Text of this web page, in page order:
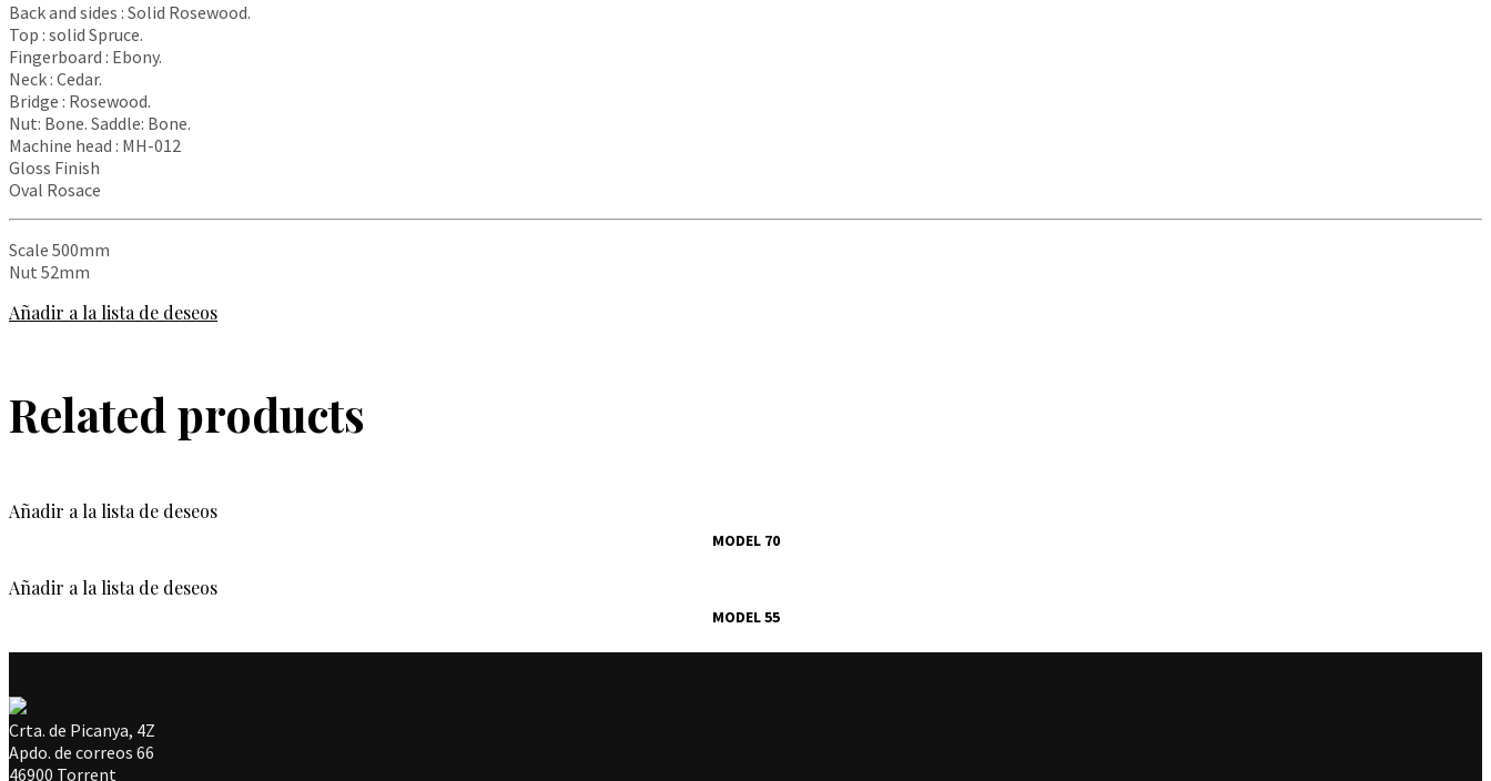
Back and sides : Solid Rosewood.
Top : solid Spruce.
Fingerboard : Ebony.
Neck : Cedar.
Bridge : Rosewood.
Nut: Bone. Saddle: Bone.
Machine head : MH-012
Gloss Finish
Oval Rosace
Scale 500mm
Nut 52mm
Añadir a la lista de deseos
Related products
Añadir a la lista de deseos
MODEL 70
Añadir a la lista de deseos
MODEL 55
Crta. de Picanya, 4Z
Apdo. de correos 66
46900 Torrent